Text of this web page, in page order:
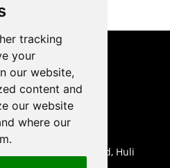
tracking
your
our website,
content and
our website
where our
No.5 Jinzhong Road, Huli